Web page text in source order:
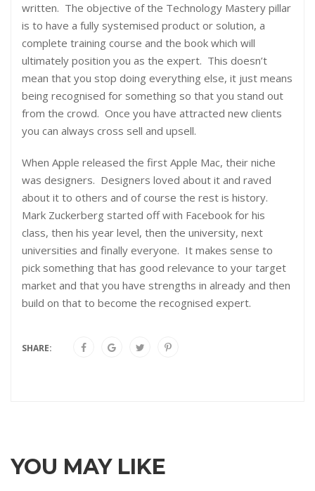
written. The objective of the Technology Mastery pillar
is to have a fully systemised product or solution, a
complete training course and the book which will
ultimately position you as the expert. This doesn’t
mean that you stop doing everything else, it just means
being recognised for something so that you stand out
from the crowd. Once you have attracted new clients
you can always cross sell and upsell.
When Apple released the first Apple Mac, their niche
was designers. Designers loved about it and raved
about it to others and of course the rest is history.
Mark Zuckerberg started off with Facebook for his
class, then his year level, then the university, next
universities and finally everyone. It makes sense to
pick something that has good relevance to your target
market and that you have strengths in already and then
build on that to become the recognised expert.
SHARE:
YOU MAY LIKE